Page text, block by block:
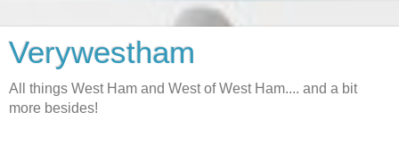
Verywestham
All things West Ham and West of West Ham.... and a bit
more besides!